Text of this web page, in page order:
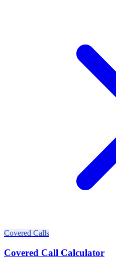
Covered Calls
Covered Call Calculator